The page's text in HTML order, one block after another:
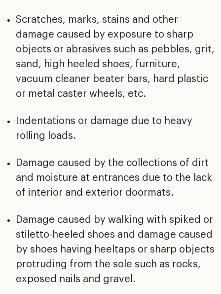
Scratches, marks, stains and other
damage caused by exposure to sharp
objects or abrasives such as pebbles, grit,
sand, high heeled shoes, furniture,
vacuum cleaner beater bars, hard plastic
or metal caster wheels, etc.
Indentations or damage due to heavy
rolling loads.
Damage caused by the collections of dirt
and moisture at entrances due to the lack
of interior and exterior doormats.
Damage caused by walking with spiked or
stiletto-heeled shoes and damage caused
by shoes having heeltaps or sharp objects
protruding from the sole such as rocks,
exposed nails and gravel.